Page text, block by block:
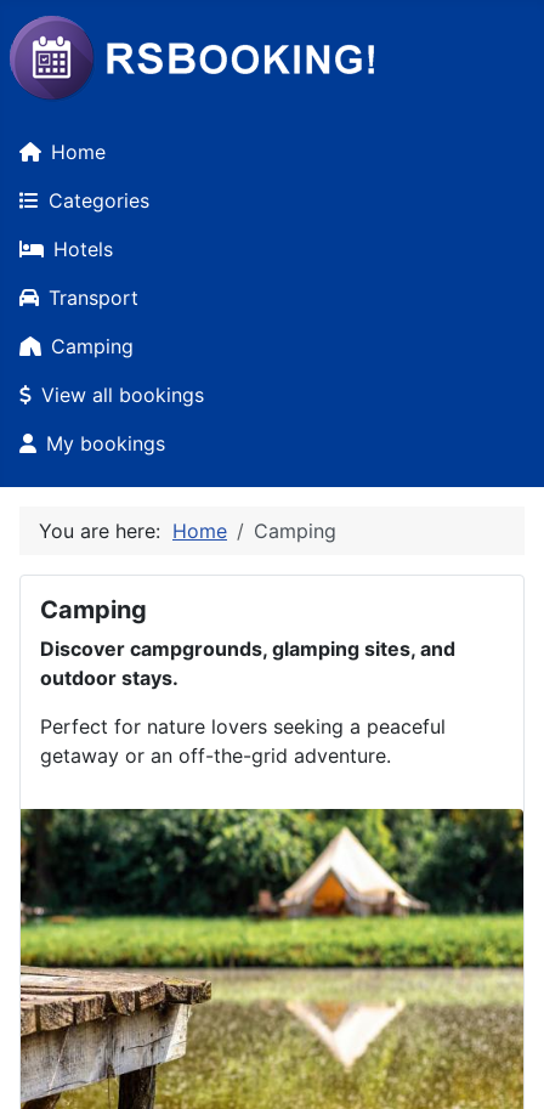
Home
Categories
Hotels
Transport
Camping
View all bookings
My bookings
You are here: Home Camping
Camping
Discover campgrounds, glamping sites, and
outdoor stays.
Perfect for nature lovers seeking a peaceful
getaway or an off-the-grid adventure.